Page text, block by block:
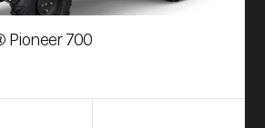
Pioneer 700